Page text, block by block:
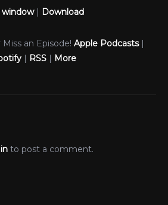
window| Download
an Episode! Apple Podcasts|
| RSS | More
to post a comment.